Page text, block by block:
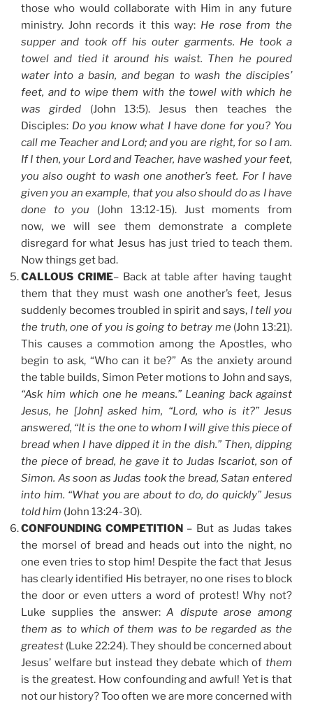
those who would collaborate with Him in any future
ministry. John records it this way: He rose from the
supper and took off his outer garments. He took a
towel and tied it around his waist. Then he poured
water into a basin, and began to wash the disciples’
feet, and to wipe them with the towel with which he
was girded (John 13:5). Jesus then teaches the
Disciples: Do you know what I have done for you? You
call me Teacher and Lord; and you are right, for so I am.
If I then, your Lord and Teacher, have washed your feet,
you also ought to wash one another’s feet. For I have
given you an example, that you also should do as I have
done to you (John 13:12-15). Just moments from
now, we will see them demonstrate a complete
disregard for what Jesus has just tried to teach them.
Now things get bad.
CALLOUS CRIME– Back at table after having taught
them that they must wash one another’s feet, Jesus
suddenly becomes troubled in spirit and says, I tell you
the truth, one of you is going to betray me(John 13:21).
This causes a commotion among the Apostles, who
begin to ask, “Who can it be?” As the anxiety around
the table builds, Simon Peter motions to John and says,
“Ask him which one he means.” Leaning back against
Jesus, he [John] asked him, “Lord, who is it?” Jesus
answered, “It is the one to whom I will give this piece of
bread when I have dipped it in the dish.” Then, dipping
the piece of bread, he gave it to Judas Iscariot, son of
Simon. As soon as Judas took the bread, Satan entered
into him. “What you are about to do, do quickly” Jesus
told him (John 13:24-30).
CONFOUNDING COMPETITION– But as Judas takes
the morsel of bread and heads out into the night, no
one even tries to stop him! Despite the fact that Jesus
has clearly identified His betrayer, no one rises to block
the door or even utters a word of protest! Why not?
Luke supplies the answer:A dispute arose among
them as to which of them was to be regarded as the
greatest (Luke 22:24). They should be concerned about
Jesus’ welfare but instead they debate which of them
is the greatest. How confounding and awful! Yet is that
not our history? Too often we are more concerned with